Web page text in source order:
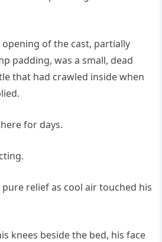
of the cast, partially
padding, was a small, dead
that had crawled inside when
for days.
relief as cool air touched his
knees beside the bed, his face